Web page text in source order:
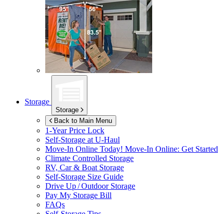
Storage
Storage
Back to Main Menu
1-Year Price Lock
Self-Storage at U-Haul
Move-In Online Today! Move-In Online: Get Started
Climate Controlled Storage
RV, Car & Boat Storage
Self-Storage Size Guide
Drive Up / Outdoor Storage
Pay My Storage Bill
FAQs